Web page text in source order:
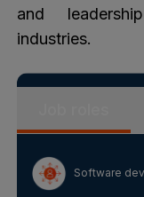
and
industries.
Software